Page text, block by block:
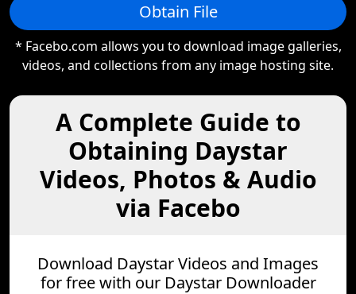
Obtain File
* Facebo.com allows you to download image galleries,
videos, and collections from any image hosting site.
A Complete Guide to
Obtaining Daystar
Videos, Photos & Audio
via Facebo
Download Daystar Videos and Images
for free with our Daystar Downloader